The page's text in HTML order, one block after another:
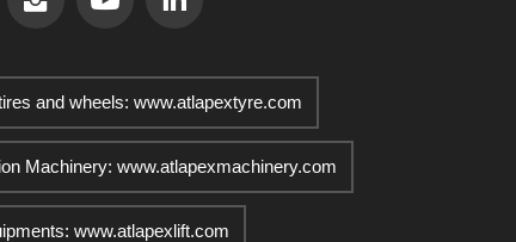
and wheels: www.atlapextyre.com
Machinery: www.atlapexmachinery.com
www.atlapexlift.com